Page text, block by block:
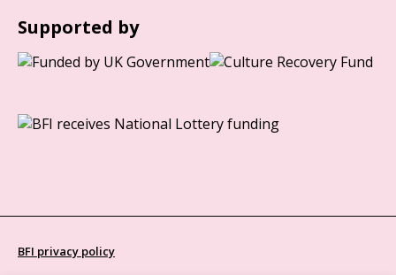
Supported by
BFI privacy policy